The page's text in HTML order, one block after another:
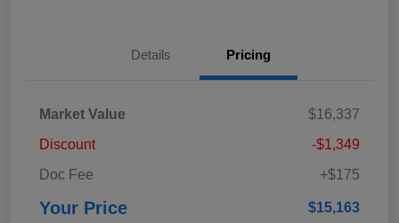
Details Pricing
Market Value
$16,337
Discount
-$1,349
Doc Fee
+$175
Your Price $15,163